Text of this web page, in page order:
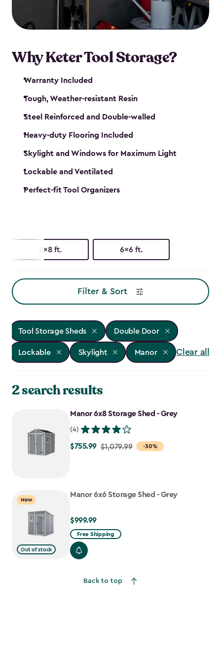
our garden tool sheds make it easy to keep
everything in its place.
Why Keter Tool Storage?
Warranty Included
Tough, Weather-resistant Resin
Steel Reinforced and Double-walled
Heavy-duty Flooring Included
Skylight and Windows for Maximum Light
Lockable and Ventilated
Perfect-fit Tool Organizers
6x8 ft. 6x6 ft.
Filter & Sort
Tool Storage Sheds Double Door
Lockable Skylight Manor Clear all
2 search results
Manor 6x8 Storage Shed - Grey
(4)
-30%
Price
$755.99
$755.99 $1,079.99
New
Out of stock
Manor 6x6 Storage Shed - Grey
$999.99
$999.99
Free Shipping
Back to top